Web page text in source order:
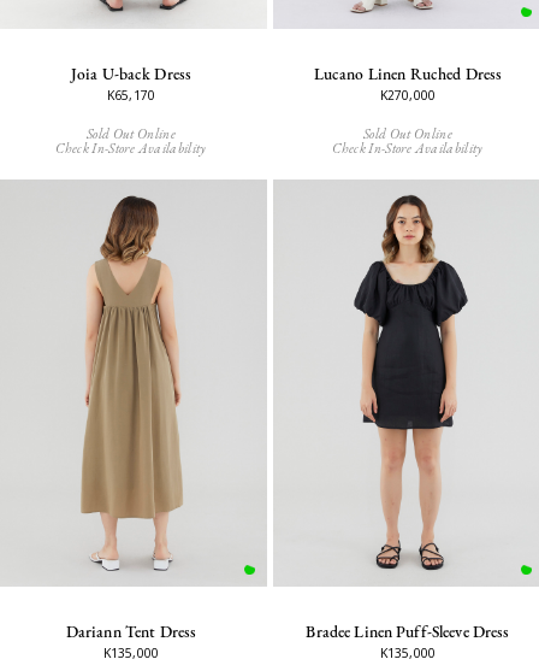
Joia U-back Dress
K65,170
Sold Out Online
Check In-Store Availability
Lucano Linen Ruched Dress
K270,000
Sold Out Online
Check In-Store Availability
Dariann Tent Dress
K135,000
Bradee Linen Puff-Sleeve Dress
K135,000